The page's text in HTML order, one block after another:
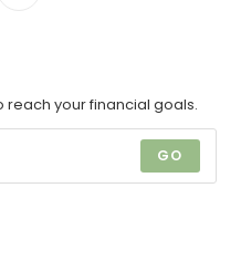
your financial goals.
GO